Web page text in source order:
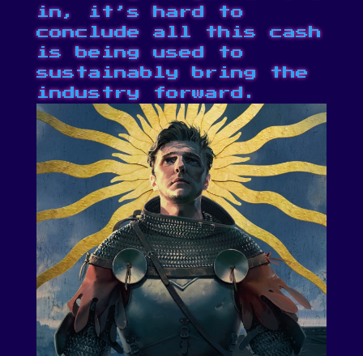
in, it’s hard to
conclude all this cash
is being used to
sustainably bring the
industry forward.